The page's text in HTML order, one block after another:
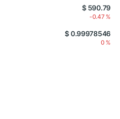
$ 590.79
-0.47 %
$ 0.99978546
0 %